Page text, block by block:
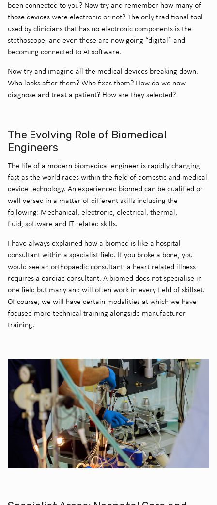
been connected to you? Now try and remember how many of
those devices were electronic or not? The only traditional tool
used by clinicians that has no electronic components is the
stethoscope, and even these are now going “digital” and
becoming connected to AI software.
Now try and imagine all the medical devices breaking down.
Who looks after them? Who fixes them? How do we now
diagnose and treat a patient? How are they selected?
The Evolving Role of Biomedical
Engineers
The life of a modern biomedical engineer is rapidly changing
fast as the world races within the field of domestic and medical
device technology. An experienced biomed can be qualified or
well versed in a matter of different skills including the
following: Mechanical, electronic, electrical, thermal,
fluid, software and IT related skills.
I have always explained how a biomed is like a hospital
consultant within a specialist field. If you broke a bone, you
would see an orthopaedic consultant, a heart related illness
requires a cardiac consultant. A biomed does not specialise in
one field but many and will often work in every field of skillset.
Of course, we will have certain modalities at which we have
focused more technical training alongside manufacturer
training.